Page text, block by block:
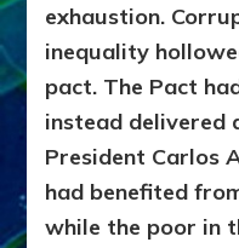
exhaustion.
inequality
pact. The Pact
instead delivered
President Carlos
had benefited
while the poor in